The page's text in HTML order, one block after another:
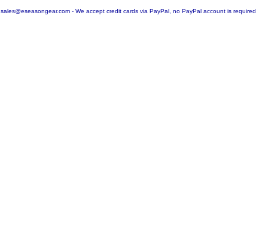
sales@eseasongear.com - We accept credit cards via PayPal, no PayPal account is required